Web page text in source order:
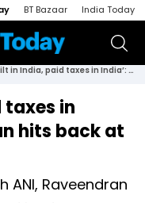
BT Bazaar India Today
‘We built in India, paid taxes in India’: Byju Raveendran hits back at ‘fugitive’ claims
taxes in
hits back at
ANI, Raveendran